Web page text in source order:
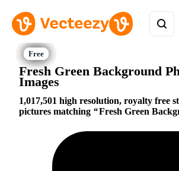
Fresh Green Background
Images
1,017,501 high resolution, royalty free
pictures matching
Fresh Green